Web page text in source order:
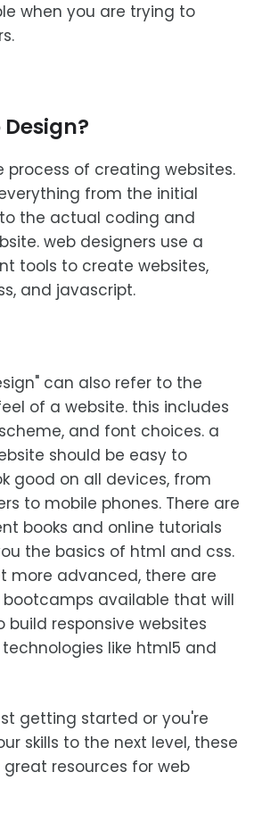
when you are trying to
process of creating websites.
from the initial
the actual coding and
web designers use a
tools to create websites,
and javascript.
can also refer to the
of a website. this includes
and font choices. a
should be easy to
good on all devices, from
to mobile phones. There are
books and online tutorials
the basics of html and css.
more advanced, there are
available that will
build responsive websites
like html5 and
getting started or you're
skills to the next level, these
resources for web